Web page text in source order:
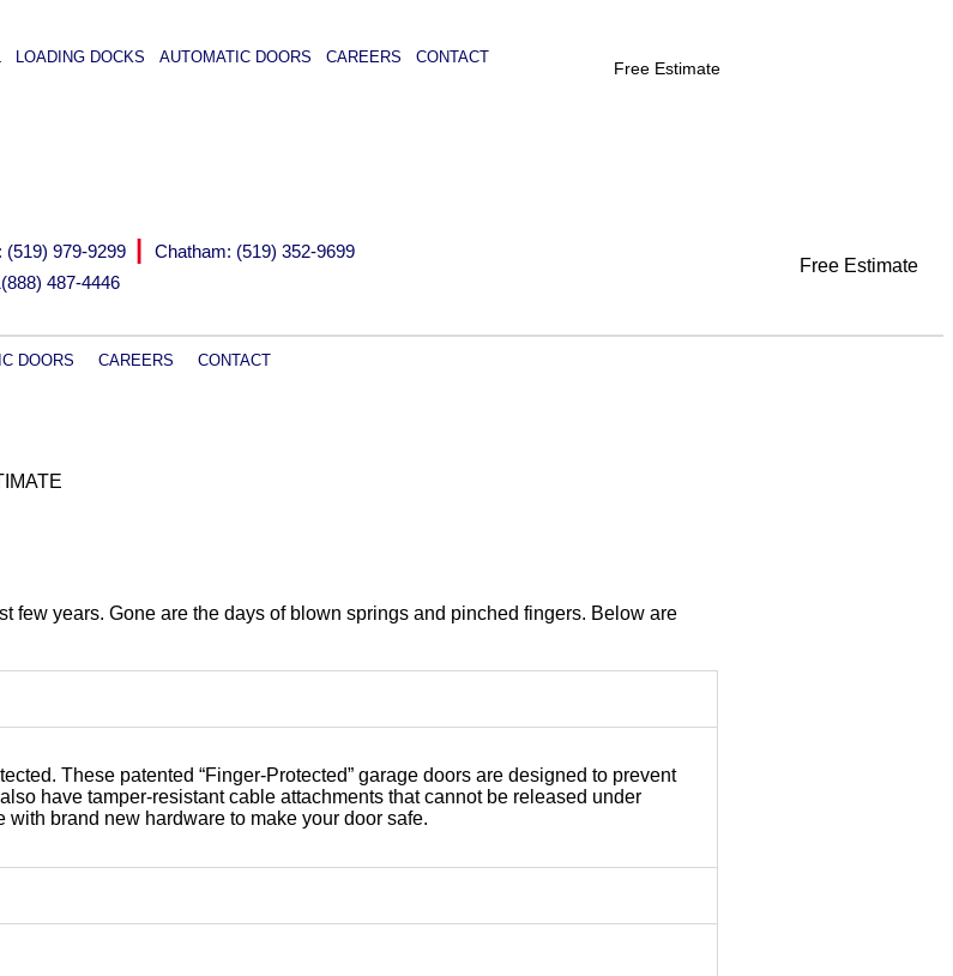
LOADING DOCKS AUTOMATIC DOORS CAREERS CONTACT
Free Estimate
(519) 979-9299 |
Chatham: (519) 352-9699
487-4446
Free Estimate
DOORS CAREERS CONTACT
years. Gone are the days of blown springs and pinched fingers. Below are
These patented “Finger-Protected” garage doors are designed to prevent
have tamper-resistant cable attachments that cannot be released under
brand new hardware to make your door safe.